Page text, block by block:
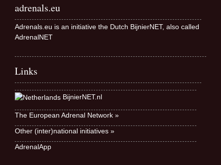
adrenals.eu
Adrenals.eu is an initiative the Dutch BijnierNET, also called
AdrenalNET
Links
BijnierNET.nl
The European Adrenal Network »
Other (inter)national initiatives »
AdrenalApp